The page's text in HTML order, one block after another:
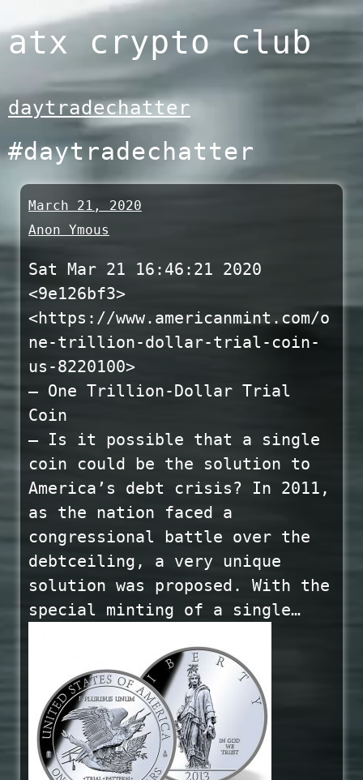
Skip
to
atx crypto club
daytradechatter
#daytradechatter
March 21, 2020
Anon Ymous
Sat Mar 21 16:46:21 2020
<9e126bf3>
<https://www.americanmint.com/o
ne-trillion-dollar-trial-coin-
us-8220100>
— One Trillion-Dollar Trial
Coin
— Is it possible that a single
coin could be the solution to
America’s debt crisis? In 2011,
as the nation faced a
congressional battle over the
debtceiling, a very unique
solution was proposed. With the
special minting of a single…